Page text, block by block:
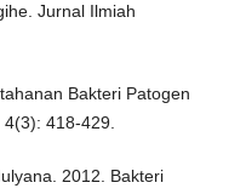
Jurnal Ilmiah
Bakteri Patogen
4(3): 418-429.
2012. Bakteri